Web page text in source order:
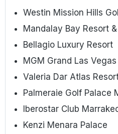
Westin Mission Hills
Mandalay Bay Resort
Bellagio Luxury Resort
MGM Grand Las Vegas
Valeria Dar Atlas
Palmeraie Golf Palace
Iberostar Club
Kenzi Menara Palace